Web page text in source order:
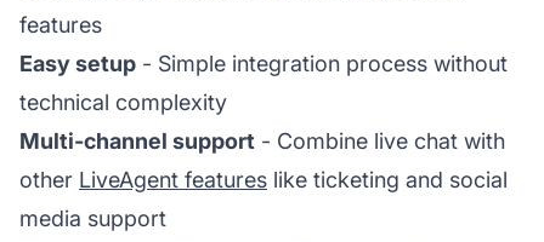
features
Easy setup - Simple integration process without
technical complexity
Multi-channel support - Combine live chat with
other LiveAgent features like ticketing and social
media support